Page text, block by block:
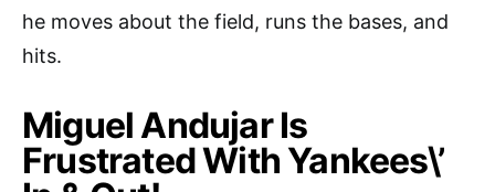
he moves about the field, runs the bases, and
hits.
Miguel Andujar Is
Frustrated With Yankees\’